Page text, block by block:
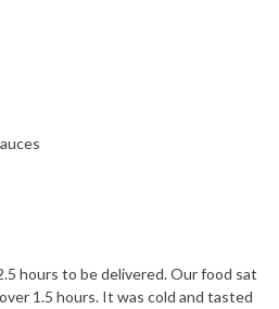
hours to be delivered. Our food sat
1.5 hours. It was cold and tasted